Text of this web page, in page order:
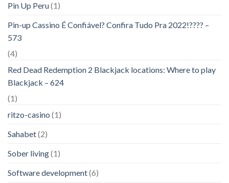
Pin Up Peru(1)
Pin-up Cassino É Confiável? Confira Tudo Pra 2022!???? –
573
(4)
Red Dead Redemption 2 Blackjack locations: Where to play
Blackjack – 624
(1)
ritzo-casino (1)
Sahabet(2)
Sober living(1)
Software development(6)